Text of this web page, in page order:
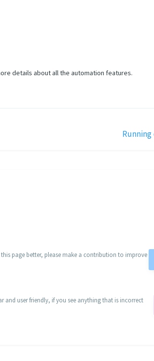
details about all the automation features.
page better, please make a contribution to improve
user friendly, if you see anything that is incorrect